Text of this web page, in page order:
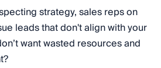
strategy, sales reps on
leads that don't align with your
want wasted resources and